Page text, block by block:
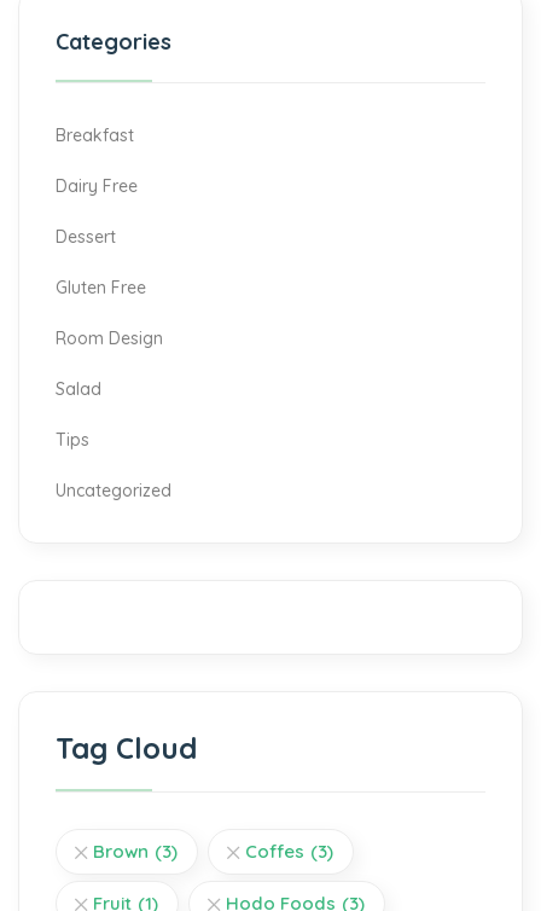
Categories
Breakfast
Dairy Free
Dessert
Gluten Free
Room Design
Salad
Tips
Uncategorized
Tag Cloud
Brown (3) Coffes (3)
Fruit (1) Hodo Foods (3)